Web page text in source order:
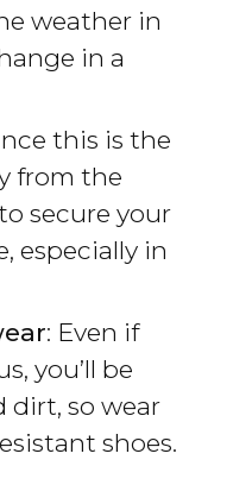
weather in
in a
this is the
from the
secure your
especially in
: Even if
you’ll be
dirt, so wear
shoes.